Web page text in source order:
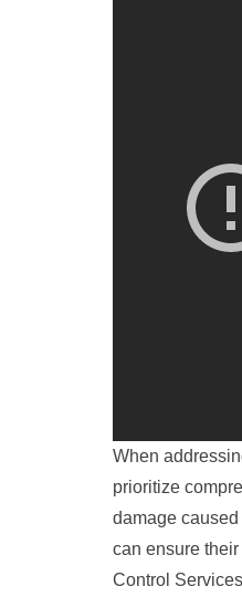
When
prioritize
damage
can ensure
Control